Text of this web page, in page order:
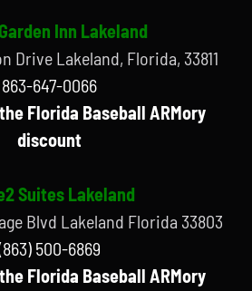
Inn Lakeland
Drive Lakeland, Florida, 33811
863-647-0066
Florida Baseball ARMory
discount
Suites Lakeland
Blvd Lakeland Florida 33803
500-6869
Florida Baseball ARMory